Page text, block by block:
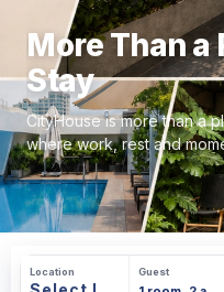
More Than a
Stay
CityHouse is more than a
where work, rest and
find a natural balance.
Location Guest